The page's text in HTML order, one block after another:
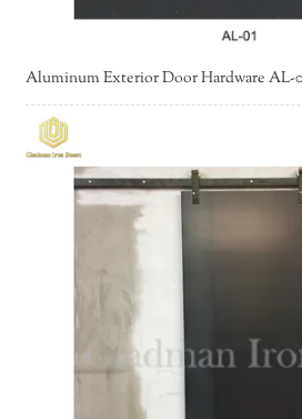
Aluminum Exterior Door Hardware AL-